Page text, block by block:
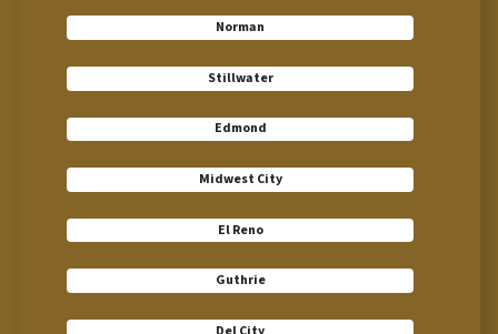
Norman
Stillwater
Edmond
Midwest City
El Reno
Guthrie